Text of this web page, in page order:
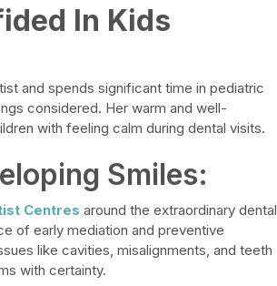
In Kids
and spends significant time in pediatric
considered. Her warm and well-
with feeling calm during dental visits.
Smiles:
Centres around the extraordinary dental
of early mediation and preventive
like cavities, misalignments, and teeth
with certainty.